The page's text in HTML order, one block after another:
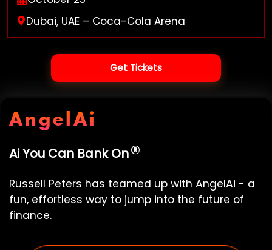
Dubai, UAE – Coca-Cola Arena
Get Tickets
AngelAi
Ai You Can Bank On®
Russell Peters has teamed up with AngelAi - a
fun, effortless way to jump into the future of
finance.